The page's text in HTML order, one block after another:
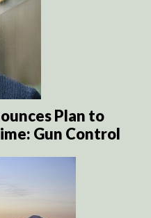
Plan to
Gun Control